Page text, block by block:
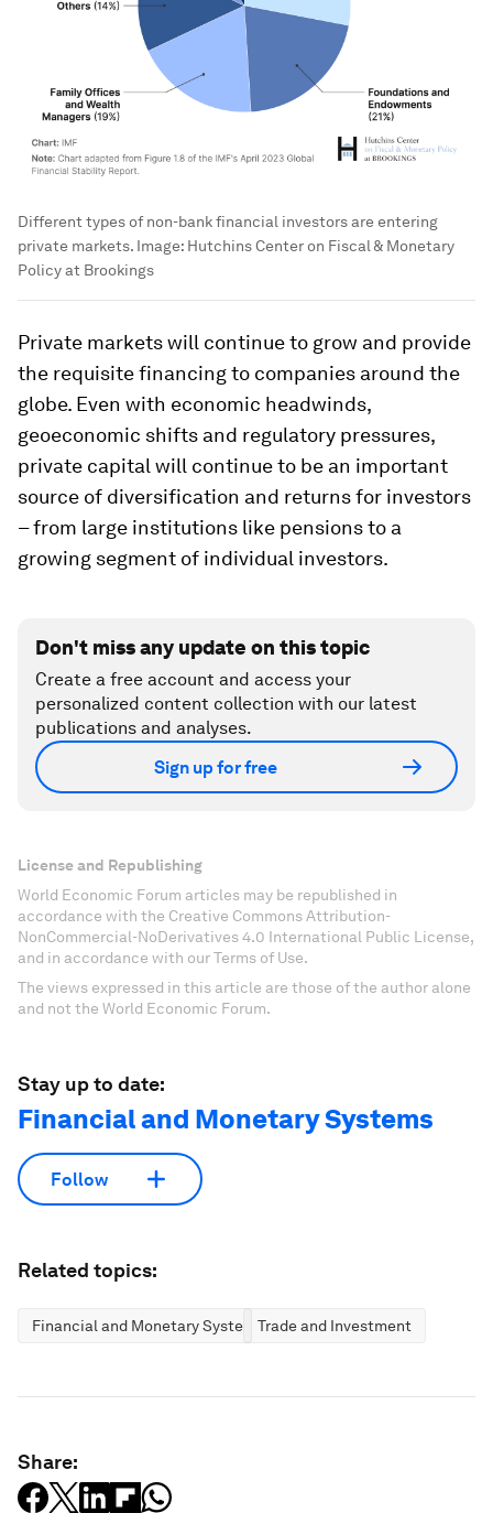
Different types of non-bank financial investors are entering
private markets. Image: Hutchins Center on Fiscal & Monetary
Policy at Brookings
Private markets will continue to grow and provide
the requisite financing to companies around the
globe. Even with economic headwinds,
geoeconomic shifts and regulatory pressures,
private capital will continue to be an important
source of diversification and returns for investors
– from large institutions like pensions to a
growing segment of individual investors.
Don't miss any update on this topic
Create a free account and access your
personalized content collection with our latest
publications and analyses.
Sign up for free
License and Republishing
World Economic Forum articles may be republished in
accordance with the Creative Commons Attribution-
NonCommercial-NoDerivatives 4.0 International Public License,
and in accordance with our Terms of Use.
The views expressed in this article are those of the author alone
and not the World Economic Forum.
Stay up to date:
Financial and Monetary Systems
Follow
Related topics:
Financial and Monetary SystemsTrade and Investment
Share: